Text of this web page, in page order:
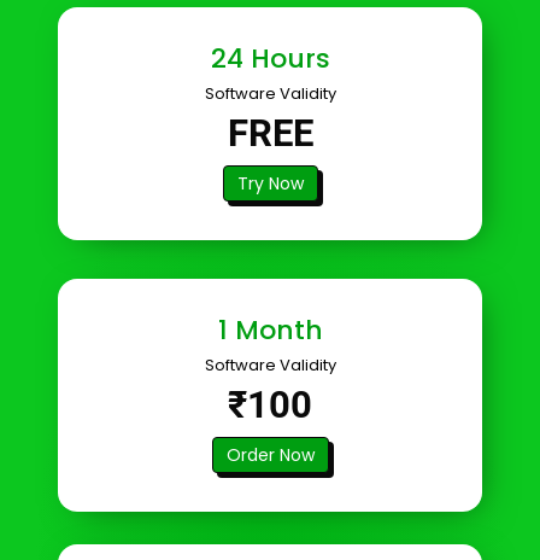
24 Hours
Software Validity
FREE
Try Now
1 Month
Software Validity
₹100
Order Now